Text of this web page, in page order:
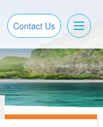
Contact Us